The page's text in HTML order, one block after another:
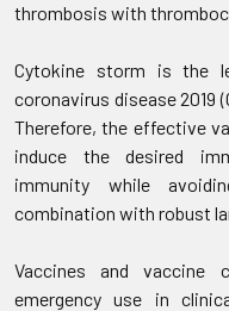
thrombosis with
Cytokine storm is the
coronavirus disease 2019
Therefore, the effective
induce the desired
immunity while
combination with robust
Vaccines and vaccine
emergency use in